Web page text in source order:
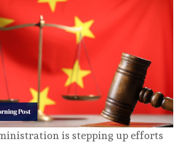
is stepping up efforts